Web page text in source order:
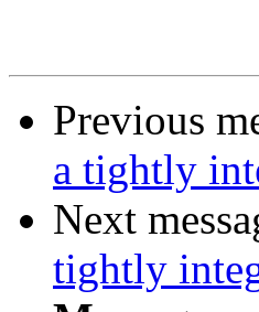
Previous
a tightly
Next
tightly